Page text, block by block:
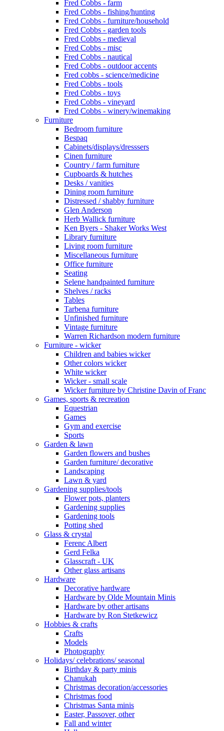
Fred Cobbs - farm
Fred Cobbs - fishing/hunting
Fred Cobbs - furniture/household
Fred Cobbs - garden tools
Fred Cobbs - medieval
Fred Cobbs - misc
Fred Cobbs - nautical
Fred Cobbs - outdoor accents
Fred cobbs - science/medicine
Fred Cobbs - tools
Fred Cobbs - toys
Fred Cobbs - vineyard
Fred Cobbs - winery/winemaking
Furniture
Bedroom furniture
Bespaq
Cabinets/displays/dresssers
Cinen furniture
Country / farm furniture
Cupboards & hutches
Desks / vanities
Dining room furniture
Distressed / shabby furniture
Glen Anderson
Herb Wallick furniture
Ken Byers - Shaker Works West
Library furniture
Living room furniture
Miscellaneous furniture
Office furniture
Seating
Selene handpainted furniture
Shelves / racks
Tables
Tarbena furniture
Unfinished furniture
Vintage furniture
Warren Richardson modern furniture
Furniture - wicker
Children and babies wicker
Other colors wicker
White wicker
Wicker - small scale
Wicker furniture by Christine Davin of Franc
Games, sports & recreation
Equestrian
Games
Gym and exercise
Sports
Garden & lawn
Garden flowers and bushes
Garden furniture/ decorative
Landscaping
Lawn & yard
Gardening supplies/tools
Flower pots, planters
Gardening supplies
Gardening tools
Potting shed
Glass & crystal
Ferenc Albert
Gerd Felka
Glasscraft - UK
Other glass artisans
Hardware
Decorative hardware
Hardware by Olde Mountain Minis
Hardware by other artisans
Hardware by Ron Stetkewicz
Hobbies & crafts
Crafts
Models
Photography
Holidays/ celebrations/ seasonal
Birthday & party minis
Chanukah
Christmas decoration/accessories
Christmas food
Christmas Santa minis
Easter, Passover, other
Fall and winter